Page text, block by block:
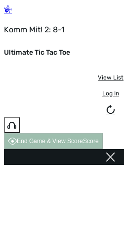
Komm Mit! 2: 8-1
Ultimate Tic Tac Toe
View List
Log In
End Game & View ScoreScore